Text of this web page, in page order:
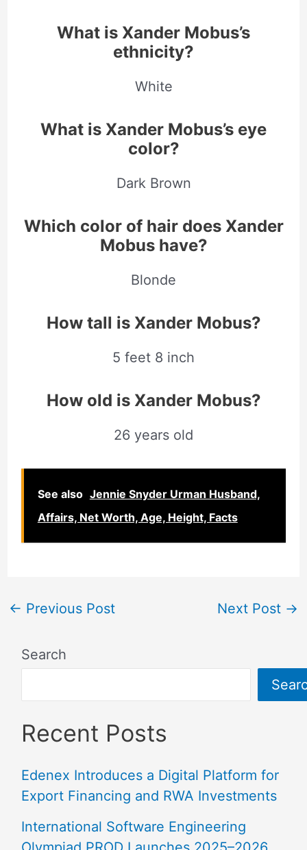
What is Xander Mobus’s
ethnicity?
White
What is Xander Mobus’s eye
color?
Dark Brown
Which color of hair does Xander
Mobus have?
Blonde
How tall is Xander Mobus?
5 feet 8 inch
How old is Xander Mobus?
26 years old
See also Jennie Snyder Urman Husband,
Affairs, Net Worth, Age, Height, Facts
← Previous Post Next Post →
Search
Recent Posts
Edenex Introduces a Digital Platform for
Export Financing and RWA Investments
International Software Engineering